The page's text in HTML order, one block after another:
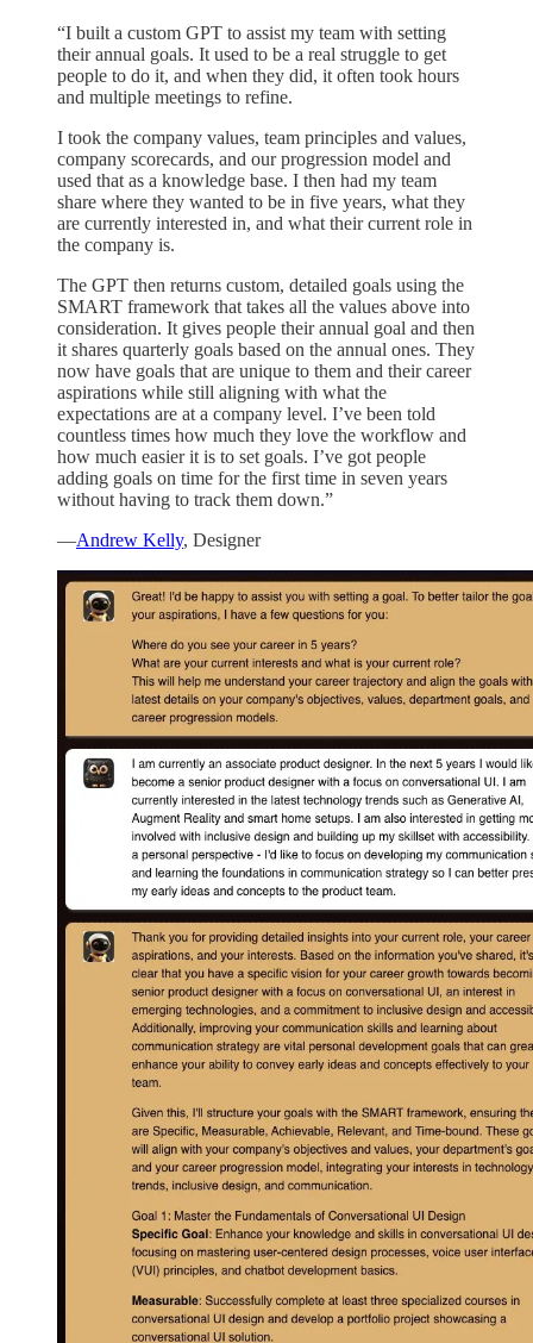
“I built a custom GPT to assist my team with setting
their annual goals. It used to be a real struggle to get
people to do it, and when they did, it often took hours
and multiple meetings to refine.
I took the company values, team principles and values,
company scorecards, and our progression model and
used that as a knowledge base. I then had my team
share where they wanted to be in five years, what they
are currently interested in, and what their current role in
the company is.
The GPT then returns custom, detailed goals using the
SMART framework that takes all the values above into
consideration. It gives people their annual goal and then
it shares quarterly goals based on the annual ones. They
now have goals that are unique to them and their career
aspirations while still aligning with what the
expectations are at a company level. I’ve been told
countless times how much they love the workflow and
how much easier it is to set goals. I’ve got people
adding goals on time for the first time in seven years
without having to track them down.”
—Andrew Kelly, Designer